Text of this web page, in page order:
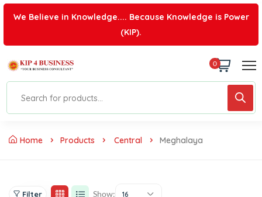
We Believe in Knowledge.... Because Knowledge is Power
(KIP).
0
Home Products Central Meghalaya
Filter Show: 16